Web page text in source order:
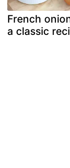
French
a classic